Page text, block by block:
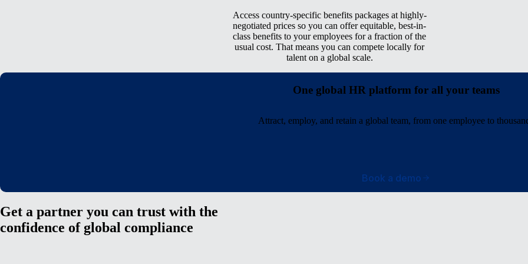
Access country-specific benefits packages at highly-
negotiated prices so you can offer equitable, best-in-
class benefits to your employees for a fraction of the
usual cost. That means you can compete locally for
talent on a global scale.
One global HR platform for all your teams
Attract, employ, and retain a global team, from one employee to
Book a demo
Get a partner you can trust with the
confidence of global compliance